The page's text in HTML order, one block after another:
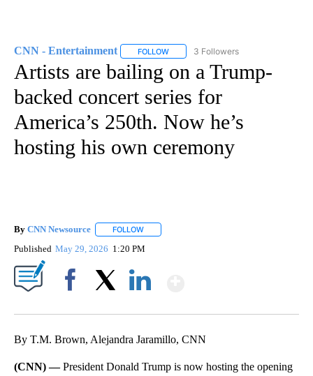
CNN - Entertainment FOLLOW FOLLOW "CNN - ENTERTAINMENT"
3 Followers
Artists are bailing on a Trump-
backed concert series for
America’s 250th. Now he’s
hosting his own ceremony
By CNN Newsource FOLLOW
Published May 29, 2026 1:20 PM
By T.M. Brown, Alejandra Jaramillo, CNN
(CNN) —President Donald Trump is now hosting the opening